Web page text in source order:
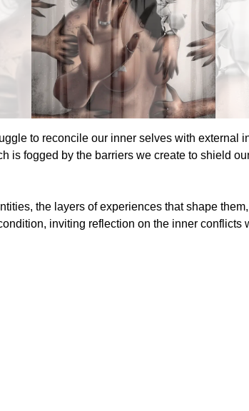
to reconcile our inner selves with external
is fogged by the barriers we create to shield
the layers of experiences that shape
inviting reflection on the inner conflicts